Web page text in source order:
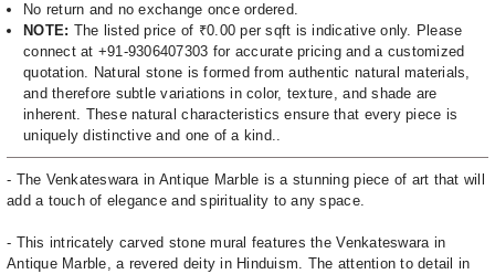
No return and no exchange once ordered.
NOTE: The listed price of ₹0.00 per sqft is indicative only. Please
connect at +91-9306407303 for accurate pricing and a customized
quotation. Natural stone is formed from authentic natural materials,
and therefore subtle variations in color, texture, and shade are
inherent. These natural characteristics ensure that every piece is
uniquely distinctive and one of a kind..
- The Venkateswara in Antique Marble is a stunning piece of art that will
add a touch of elegance and spirituality to any space.
- This intricately carved stone mural features the Venkateswara in
Antique Marble, a revered deity in Hinduism. The attention to detail in